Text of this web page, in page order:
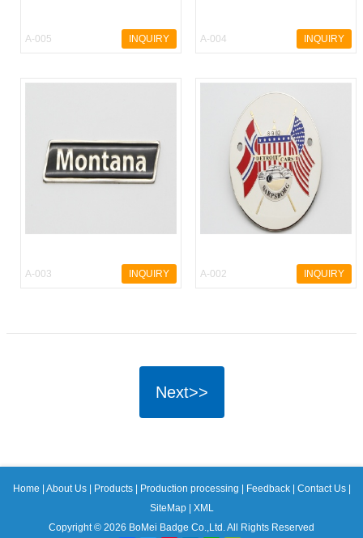
A-005 INQUIRY A-004 INQUIRY
A-003 INQUIRY A-002 INQUIRY
Next>>
Home About Us Products Production processing Feedback Contact Us
SiteMap| XML
Copyright © 2026 BoMei Badge Co.,Ltd. All Rights Reserved